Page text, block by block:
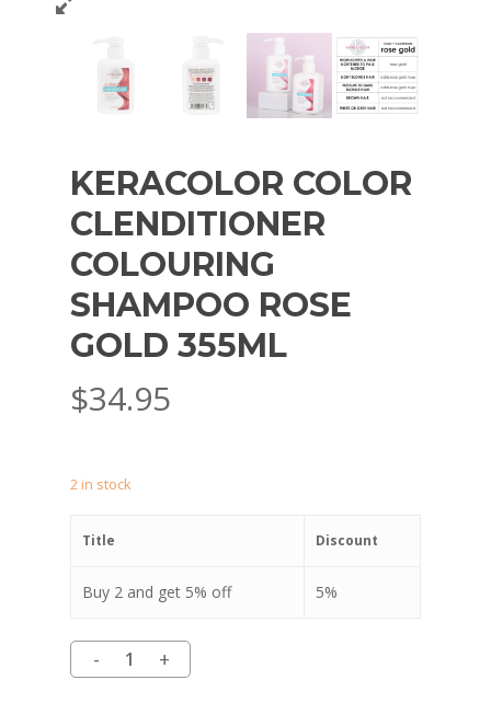
KERACOLOR COLOR
CLENDITIONER
COLOURING
SHAMPOO ROSE
GOLD 355ML
$34.95
2 in stock
Title Discount
Buy 2 and get 5% off 5%